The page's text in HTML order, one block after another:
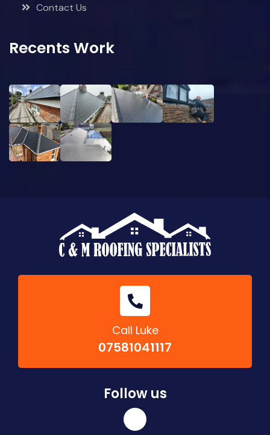
Contact Us
Recents Work
Call Luke
07581041117
Follow us